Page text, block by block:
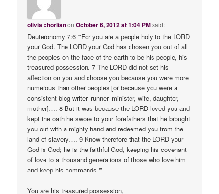
olivia chorlianonOctober 6, 2012 at 1:04 PMsaid:
Deuteronomy 7:6 “‘For you are a people holy to the LORD
your God. The LORD your God has chosen you out of all
the peoples on the face of the earth to be his people, his
treasured possession. 7 The LORD did not set his
affection on you and choose you because you were more
numerous than other peoples [or because you were a
consistent blog writer, runner, minister, wife, daughter,
mother]…. 8 But it was because the LORD loved you and
kept the oath he swore to your forefathers that he brought
you out with a mighty hand and redeemed you from the
land of slavery…. 9 Know therefore that the LORD your
God is God; he is the faithful God, keeping his covenant
of love to a thousand generations of those who love him
and keep his commands.'”
You are his treasured possession,